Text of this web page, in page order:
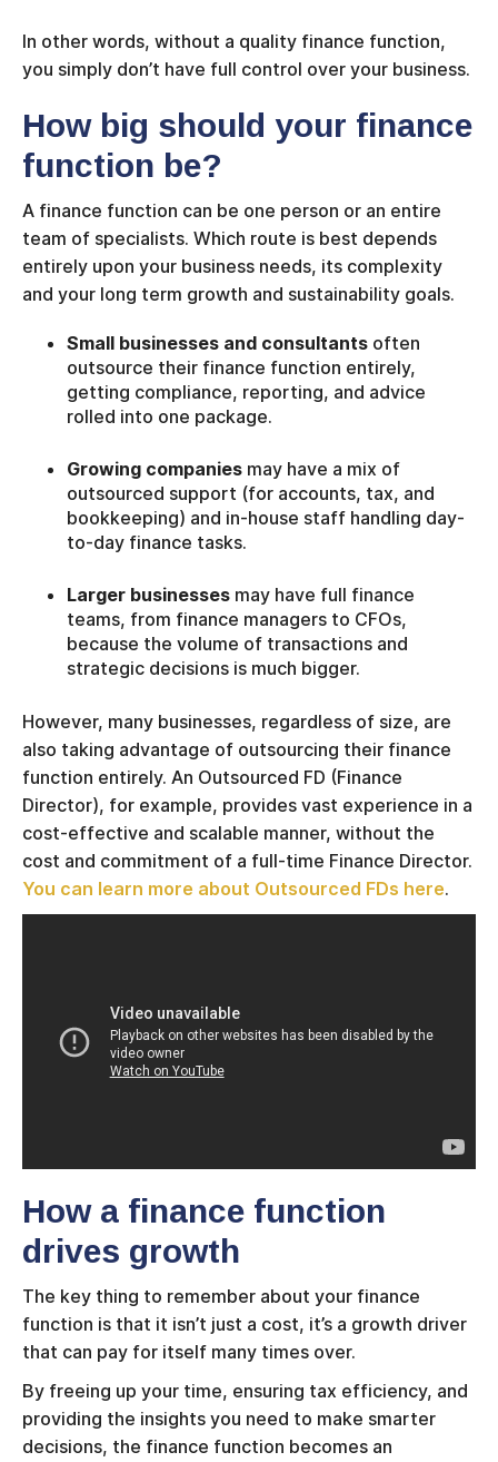
In other words, without a quality finance function,
you simply don’t have full control over your business.
How big should your finance
function be?
A finance function can be one person or an entire
team of specialists. Which route is best depends
entirely upon your business needs, its complexity
and your long term growth and sustainability goals.
Small businesses and consultants often
outsource their finance function entirely,
getting compliance, reporting, and advice
rolled into one package.
Growing companies may have a mix of
outsourced support (for accounts, tax, and
bookkeeping) and in-house staff handling day-
to-day finance tasks.
Larger businesses may have full finance
teams, from finance managers to CFOs,
because the volume of transactions and
strategic decisions is much bigger.
However, many businesses, regardless of size, are
also taking advantage of outsourcing their finance
function entirely. An Outsourced FD (Finance
Director), for example, provides vast experience in a
cost-effective and scalable manner, without the
cost and commitment of a full-time Finance Director.
You can learn more about Outsourced FDs here.
How a finance function
drives growth
The key thing to remember about your finance
function is that it isn’t just a cost, it’s a growth driver
that can pay for itself many times over.
By freeing up your time, ensuring tax efficiency, and
providing the insights you need to make smarter
decisions, the finance function becomes an